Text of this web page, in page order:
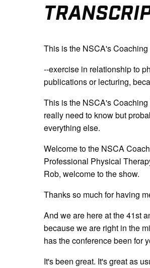
This is the NSCA's
--exercise in relationship to
publications or lecturing,
This is the NSCA's
really need to know but
everything else.
Welcome to the NSCA
Professional Physical
Rob, welcome to the show.
Thanks so much for having
And we are here at the 41st
because we are right in the
has the conference been for
It's been great. It's great as